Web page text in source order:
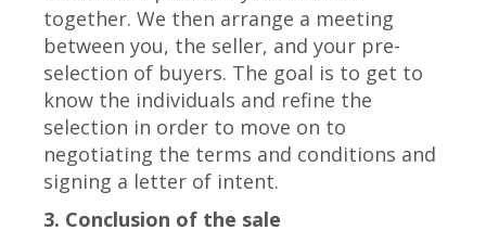
together. We then arrange a meeting
between you, the seller, and your pre-
selection of buyers. The goal is to get to
know the individuals and refine the
selection in order to move on to
negotiating the terms and conditions and
signing a letter of intent.
3. Conclusion of the sale